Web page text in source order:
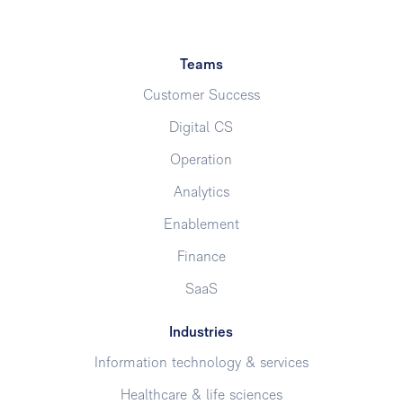
Teams
Customer Success
Digital CS
Operation
Analytics
Enablement
Finance
SaaS
Industries
Information technology & services
Healthcare & life sciences